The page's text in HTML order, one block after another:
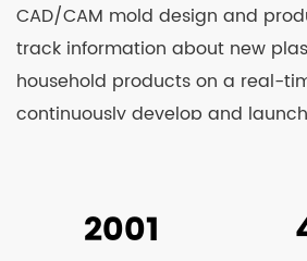
CAD/CAM mold design and
track information about new
household products on a real-
continuously develop and
home and abroad, we’re able to
well received by clients and
2001